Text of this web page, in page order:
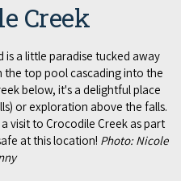
Creek
is a little paradise tucked away
the top pool cascading into the
below, it's a delightful place
or exploration above the falls.
visit to Crocodile Creek as part
at this location! Photo: Nicole